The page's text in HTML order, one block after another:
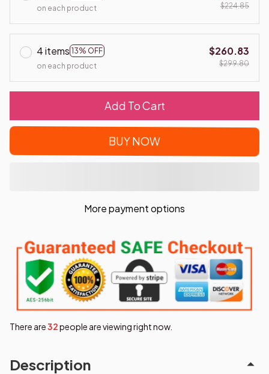
on each product
$224.85
4 items 13% OFF
on each product
$260.83
$299.80
Add To Cart
BUY NOW
More payment options
There are35people are viewing right now.
Description